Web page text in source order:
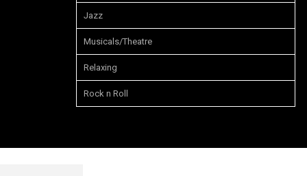
Jazz
Musicals/Theatre
Relaxing
Rock n Roll